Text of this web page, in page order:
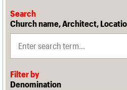
Search
Church name, Architect,
Filter by
Denomination